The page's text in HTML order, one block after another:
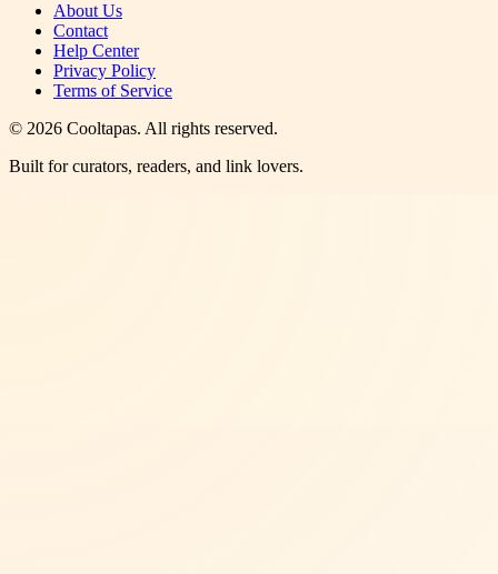
About Us
Contact
Help Center
Privacy Policy
Terms of Service
© 2026 Cooltapas. All rights reserved.
Built for curators, readers, and link lovers.